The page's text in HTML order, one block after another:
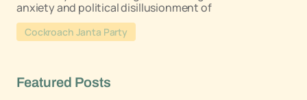
anxiety and political disillusionment of
Cockroach Janta Party
Featured Posts